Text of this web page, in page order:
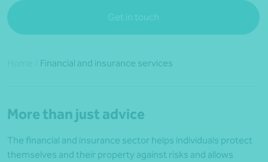
Get in touch
Financial and insurance services
More than just advice
The financial and insurance sector helps individuals protect
themselves and their property against risks and allows